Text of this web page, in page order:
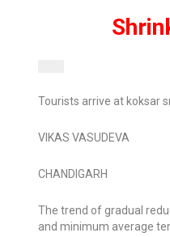
Tourists arrive at koksar
VIKAS VASUDEVA
CHANDIGARH
The trend of gradual
and minimum average